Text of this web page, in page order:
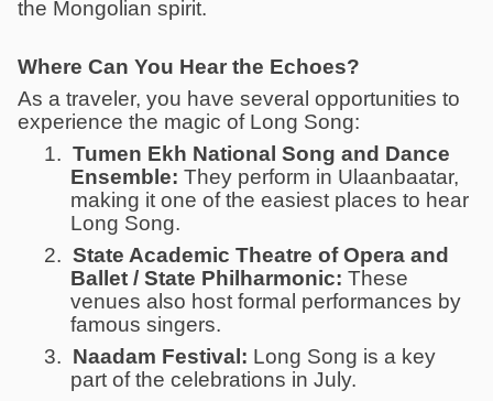
the Mongolian spirit.
Where Can You Hear the Echoes?
As a traveler, you have several opportunities to
experience the magic of Long Song:
1. Tumen Ekh National Song and Dance
Ensemble: They perform in Ulaanbaatar,
making it one of the easiest places to hear
Long Song.
2. State Academic Theatre of Opera and
Ballet / State Philharmonic: These
venues also host formal performances by
famous singers.
3. Naadam Festival: Long Song is a key
part of the celebrations in July.